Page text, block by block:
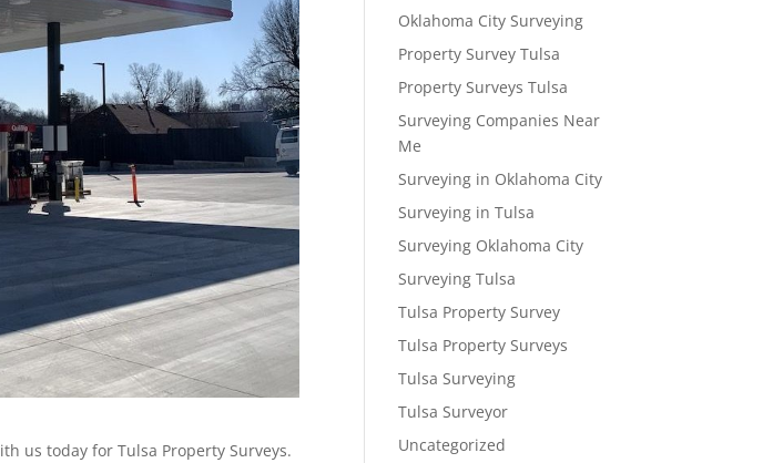
us today for Tulsa Property Surveys.
Oklahoma City Surveying
Property Survey Tulsa
Property Surveys Tulsa
Surveying Companies Near
Me
Surveying in Oklahoma City
Surveying in Tulsa
Surveying Oklahoma City
Surveying Tulsa
Tulsa Property Survey
Tulsa Property Surveys
Tulsa Surveying
Tulsa Surveyor
Uncategorized